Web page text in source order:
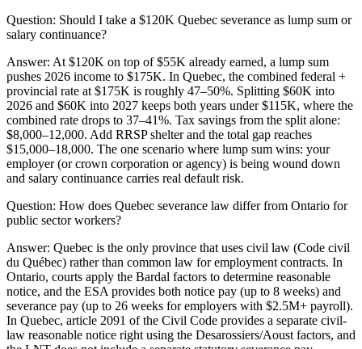
Question: Should I take a $120K Quebec severance as lump sum or
salary continuance?
Answer: At $120K on top of $55K already earned, a lump sum
pushes 2026 income to $175K. In Quebec, the combined federal +
provincial rate at $175K is roughly 47–50%. Splitting $60K into
2026 and $60K into 2027 keeps both years under $115K, where the
combined rate drops to 37–41%. Tax savings from the split alone:
$8,000–12,000. Add RRSP shelter and the total gap reaches
$15,000–18,000. The one scenario where lump sum wins: your
employer (or crown corporation or agency) is being wound down
and salary continuance carries real default risk.
Question: How does Quebec severance law differ from Ontario for
public sector workers?
Answer: Quebec is the only province that uses civil law (Code civil
du Québec) rather than common law for employment contracts. In
Ontario, courts apply the Bardal factors to determine reasonable
notice, and the ESA provides both notice pay (up to 8 weeks) and
severance pay (up to 26 weeks for employers with $2.5M+ payroll).
In Quebec, article 2091 of the Civil Code provides a separate civil-
law reasonable notice right using the Desarossiers/Aoust factors, and